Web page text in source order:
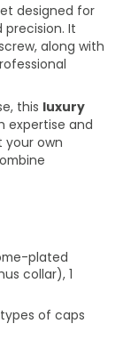
designed for
It
along with
this luxury
expertise and
your own
plated
collar), 1
of caps